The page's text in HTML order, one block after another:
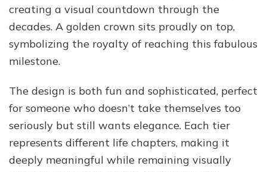
creating a visual countdown through the
decades. A golden crown sits proudly on top,
symbolizing the royalty of reaching this fabulous
milestone.
The design is both fun and sophisticated, perfect
for someone who doesn’t take themselves too
seriously but still wants elegance. Each tier
represents different life chapters, making it
deeply meaningful while remaining visually